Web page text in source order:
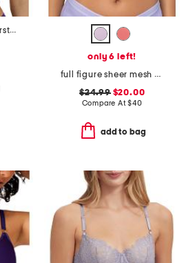
full figure comfort first contour wire-free bra
only 6 left!
full figure sheer mesh unlined underwire bra
$24.99$20.00
Compare At$40
add to bag